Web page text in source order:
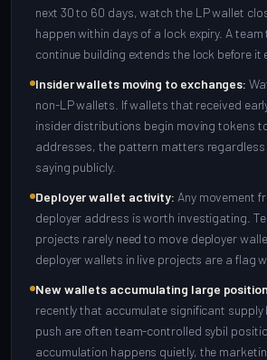
next 30 to 60 days, watch the LP wallet
happen within days of a lock expiry. A
continue building extends the lock before it
Insider wallets moving to exchanges:
non-LP wallets. If wallets that received
insider distributions begin moving tokens
addresses, the pattern matters
saying publicly.
Deployer wallet activity: Any movement
deployer address is worth investigating.
projects rarely need to move deployer
deployer wallets in live projects are a flag
New wallets accumulating large
recently that accumulate significant supply
push are often team-controlled sybil
accumulation happens quietly, the